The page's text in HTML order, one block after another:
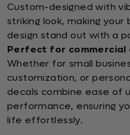
Custom-designed with
striking look, making your
design stand out with a
Perfect for
Whether for small
customization, or
decals combine ease of
performance, ensuring
life effortlessly.